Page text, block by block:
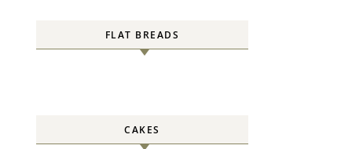
FLAT BREADS
CAKES